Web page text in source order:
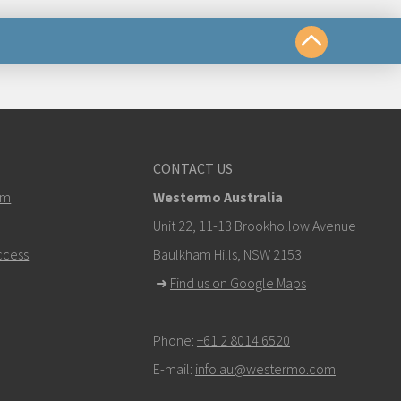
here to contact Technical Support
CONTACT US
Westermo Australia
Unit 22, 11-13 Brookhollow Avenue
Baulkham Hills, NSW 2153
➜ Find us on Google Maps
Phone: +61 2 8014 6520
E-mail: info.au@westermo.com